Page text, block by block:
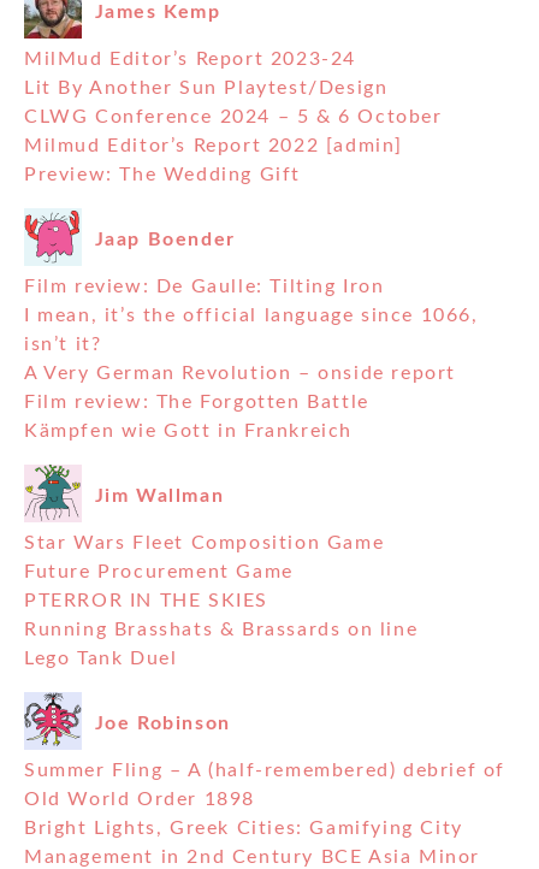
James Kemp
MilMud Editor’s Report 2023-24
Lit By Another Sun Playtest/Design
CLWG Conference 2024 – 5 & 6 October
Milmud Editor’s Report 2022 [admin]
Preview: The Wedding Gift
Jaap Boender
Film review: De Gaulle: Tilting Iron
I mean, it’s the official language since 1066,
isn’t it?
A Very German Revolution – onside report
Film review: The Forgotten Battle
Kämpfen wie Gott in Frankreich
Jim Wallman
Star Wars Fleet Composition Game
Future Procurement Game
PTERROR IN THE SKIES
Running Brasshats & Brassards on line
Lego Tank Duel
Joe Robinson
Summer Fling – A (half-remembered) debrief of
Old World Order 1898
Bright Lights, Greek Cities: Gamifying City
Management in 2nd Century BCE Asia Minor